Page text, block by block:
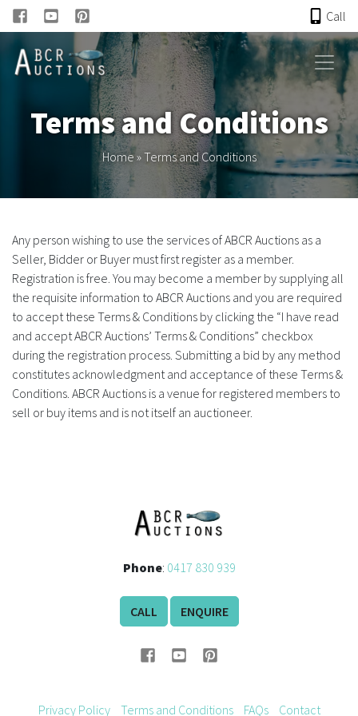
Call
ONLINE AUCTION
PAST AUCTIONS
About
Research
Links
FAQS
Terms and Conditions
Home »Terms and Conditions
Any person wishing to use the services of ABCR Auctions as a
Seller, Bidder or Buyer must first register as a member.
Registration is free. You may become a member by supplying all
the requisite information to ABCR Auctions and you are required
to accept these Terms & Conditions by clicking the “I have read
and accept ABCR Auctions’ Terms & Conditions” checkbox
during the registration process. Submitting a bid by any method
constitutes acknowledgment and acceptance of these Terms &
Conditions. ABCR Auctions is a venue for registered members to
sell or buy items and is not itself an auctioneer.
Phone: 0417 830 939
CALL ENQUIRE
Privacy Policy Terms and Conditions FAQs Contact